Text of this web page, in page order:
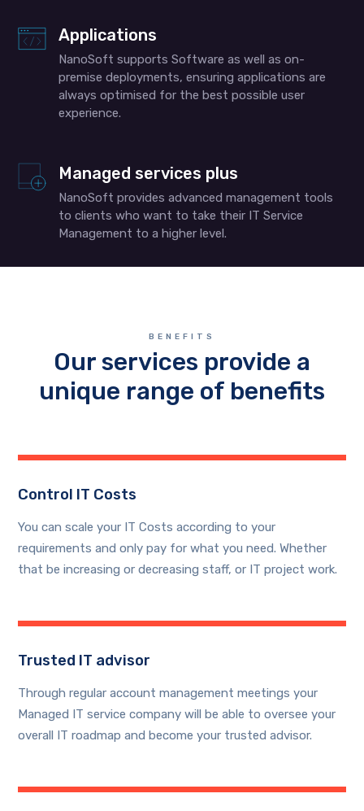
Applications
NanoSoft supports Software as well as on-
premise deployments, ensuring applications are
always optimised for the best possible user
experience.
Managed services plus
NanoSoft provides advanced management tools
to clients who want to take their IT Service
Management to a higher level.
BENEFITS
Our services provide a
unique range of benefits
Control IT Costs
You can scale your IT Costs according to your
requirements and only pay for what you need. Whether
that be increasing or decreasing staff, or IT project work.
Trusted IT advisor
Through regular account management meetings your
Managed IT service company will be able to oversee your
overall IT roadmap and become your trusted advisor.